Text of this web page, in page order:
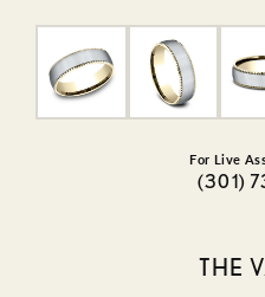
For Live
(301)
THE